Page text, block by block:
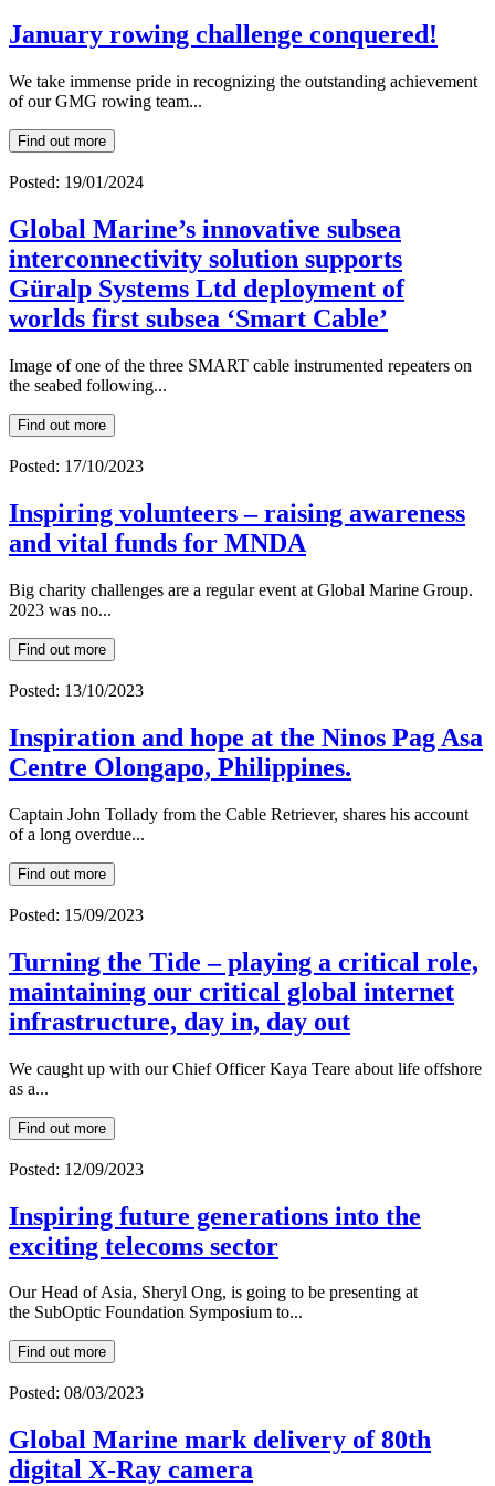
January rowing challenge conquered!
We take immense pride in recognizing the outstanding achievement
of our GMG rowing team...
Find out more
Posted: 19/01/2024
Global Marine’s innovative subsea
interconnectivity solution supports
Güralp Systems Ltd deployment of
worlds first subsea ‘Smart Cable’
Image of one of the three SMART cable instrumented repeaters on
the seabed following...
Find out more
Posted: 17/10/2023
Inspiring volunteers – raising awareness
and vital funds for MNDA
Big charity challenges are a regular event at Global Marine Group.
2023 was no...
Find out more
Posted: 13/10/2023
Inspiration and hope at the Ninos Pag Asa
Centre Olongapo, Philippines.
Captain John Tollady from the Cable Retriever, shares his account
of a long overdue...
Find out more
Posted: 15/09/2023
Turning the Tide – playing a critical role,
maintaining our critical global internet
infrastructure, day in, day out
We caught up with our Chief Officer Kaya Teare about life offshore
as a...
Find out more
Posted: 12/09/2023
Inspiring future generations into the
exciting telecoms sector
Our Head of Asia, Sheryl Ong, is going to be presenting at
the SubOptic Foundation Symposium to...
Find out more
Posted: 08/03/2023
Global Marine mark delivery of 80th
digital X-Ray camera